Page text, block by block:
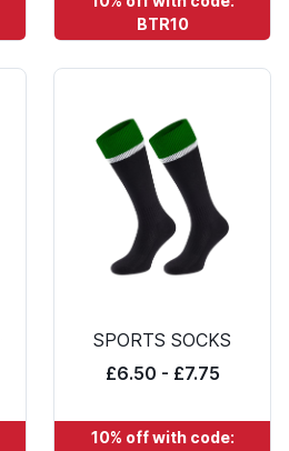
BTR10
SPORTS SOCKS
£6.50 - £7.75
10% off with code: